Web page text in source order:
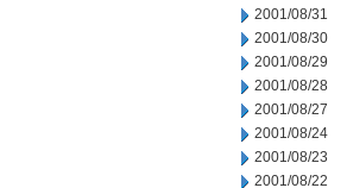
2001/08/31
2001/08/30
2001/08/29
2001/08/28
2001/08/27
2001/08/24
2001/08/23
2001/08/22